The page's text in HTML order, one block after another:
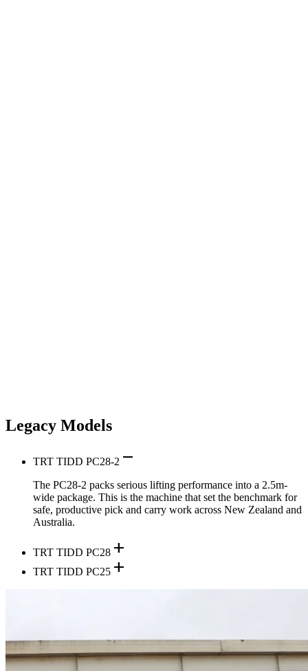
Legacy Models
TRT TIDD PC28-2 remove
The PC28-2 packs serious lifting performance into a 2.5m-
wide package. This is the machine that set the benchmark for
safe, productive pick and carry work across New Zealand and
Australia.
TRT TIDD PC28 add
TRT TIDD PC25 add